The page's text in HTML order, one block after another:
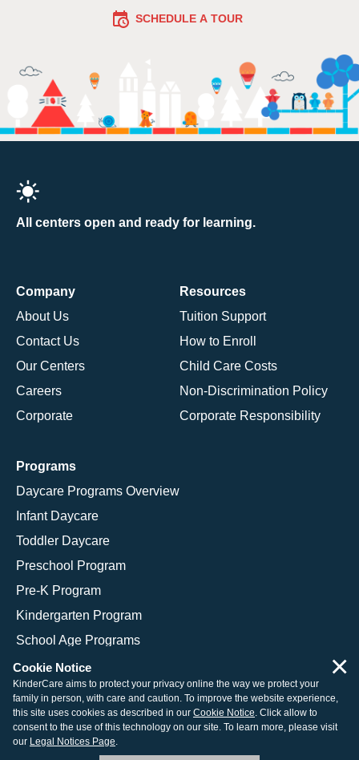
SCHEDULE A TOUR
All centers open and ready for learning.
Company
About Us
Contact Us
Our Centers
Careers
Corporate
Resources
Tuition Support
How to Enroll
Child Care Costs
Non-Discrimination Policy
Corporate Responsibility
Programs
Daycare Programs Overview
Infant Daycare
Toddler Daycare
Preschool Program
Pre-K Program
Kindergarten Program
School Age Programs
© 2026 KinderCare Learning Companies, Inc.
Legal Information
Site Map
Cookie Notice
KinderCare aims to protect your privacy online the way we protect your
family in person, with care and caution. To improve the website experience,
this site uses cookies as described in our Cookie Notice. Click allow to
consent to the use of this technology on our site. To learn more, please visit
our Legal Notices Page.
×